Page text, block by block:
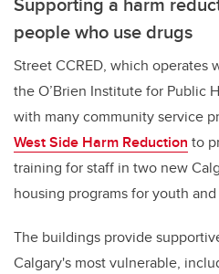
people who use drugs
Street CCRED, which operates
the O’Brien Institute for Public
with many community service
West Side Harm Reduction to
training for staff in two new
housing programs for youth
The buildings provide
Calgary's most vulnerable,